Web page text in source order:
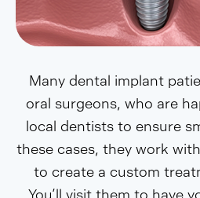
Many dental implant
oral surgeons, who are
local dentists to ensure
these cases, they work
to create a custom